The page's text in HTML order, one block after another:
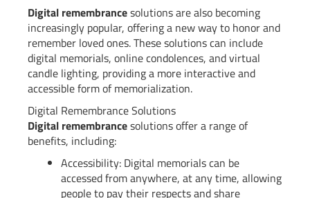
Digital remembrancesolutions are also becoming
increasingly popular, offering a new way to honor and
remember loved ones. These solutions can include
digital memorials, online condolences, and virtual
candle lighting, providing a more interactive and
accessible form of memorialization.
Digital Remembrance Solutions
Digital remembrancesolutions offer a range of
benefits, including:
Accessibility: Digital memorials can be
accessed from anywhere, at any time, allowing
people to pay their respects and share